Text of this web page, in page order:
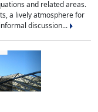
and related areas.
a lively atmosphere for
discussion...